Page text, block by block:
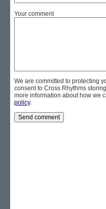
Your comment
We are committed to protecting
consent to Cross Rhythms
more information about how we
policy.